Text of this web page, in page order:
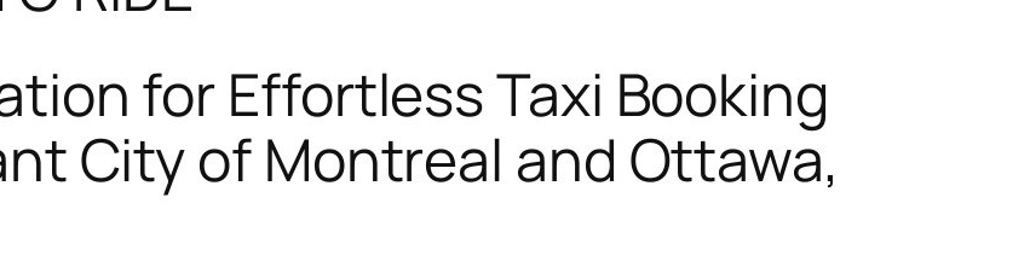
for Effortless Taxi Booking
City of Montreal and Ottawa,